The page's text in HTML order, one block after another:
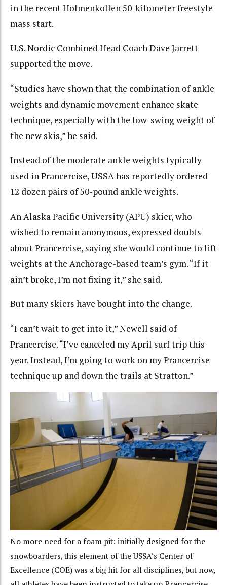
in the recent Holmenkollen 50-kilometer freestyle
mass start.
U.S. Nordic Combined Head Coach Dave Jarrett
supported the move.
“Studies have shown that the combination of ankle
weights and dynamic movement enhance skate
technique, especially with the low-swing weight of
the new skis,” he said.
Instead of the moderate ankle weights typically
used in Prancercise, USSA has reportedly ordered
12 dozen pairs of 50-pound ankle weights.
An Alaska Pacific University (APU) skier, who
wished to remain anonymous, expressed doubts
about Prancercise, saying she would continue to lift
weights at the Anchorage-based team’s gym. “If it
ain’t broke, I’m not fixing it,” she said.
But many skiers have bought into the change.
“I can’t wait to get into it,” Newell said of
Prancercise. “I’ve canceled my April surf trip this
year. Instead, I’m going to work on my Prancercise
technique up and down the trails at Stratton.”
No more need for a foam pit: initially designed for the
snowboarders, this element of the USSA’s Center of
Excellence (COE) was a big hit for all disciplines, but now,